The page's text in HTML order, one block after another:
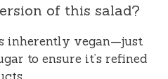
of this salad?
inherently vegan—just
to ensure it’s refined